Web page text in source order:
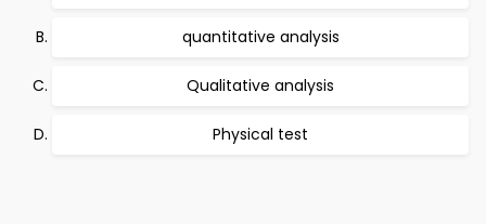
quantitative analysis
Qualitative analysis
Physical test